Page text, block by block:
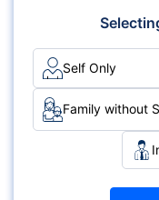
and doctor visits.
health insurance
responsible for
employees.
Self Only
Family without